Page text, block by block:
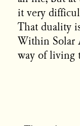
it very
That duality
Within Solar
way of living